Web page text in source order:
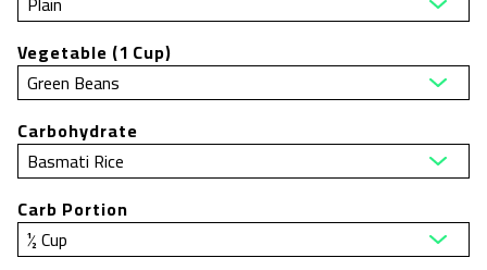
Vegetable (1 Cup)
Carbohydrate
Carb Portion